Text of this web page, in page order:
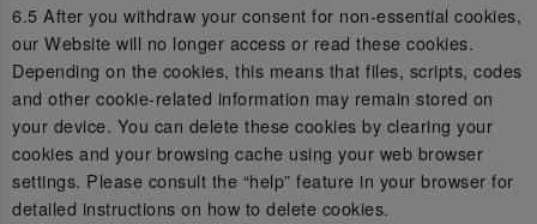
6.5 After you withdraw your consent for non-essential cookies,
our Website will no longer access or read these cookies.
Depending on the cookies, this means that files, scripts, codes
and other cookie-related information may remain stored on
your device. You can delete these cookies by clearing your
cookies and your browsing cache using your web browser
settings. Please consult the “help” feature in your browser for
detailed instructions on how to delete cookies.